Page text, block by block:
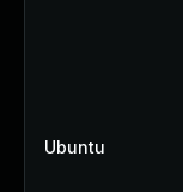
Ubuntu